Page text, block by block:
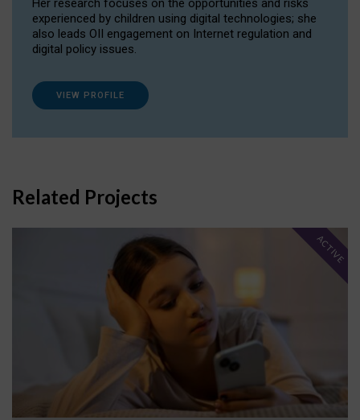
Her research focuses on the opportunities and risks
experienced by children using digital technologies; she
also leads OII engagement on Internet regulation and
digital policy issues.
VIEW PROFILE
Related Projects
ACTIVE